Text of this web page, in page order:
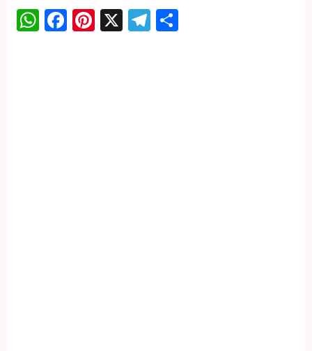
WhatsApp
Facebook
Pinterest
X Telegram